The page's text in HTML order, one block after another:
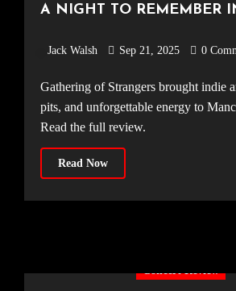
A NIGHT TO REMEMBER
Jack Walsh Sep 21, 2025 0
Gathering of Strangers brought indie anthems, dance
pits, and unforgettable energy to
Read the full review.
Read Now
Concert Review